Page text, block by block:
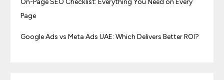
On-Page SEO Checklist: Everything You Need on Every
Page
Google Ads vs Meta Ads UAE: Which Delivers Better ROI?